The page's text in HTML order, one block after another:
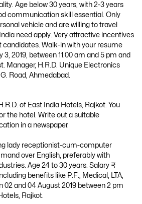
Age below 30 years, with 2-3 years
communication skill essential. Only
vehicle and are willing to travel
need apply. Very attractive incentives
candidates. Walk-in with your resume
3, 2019, between 11.00 am and 5 pm and
Manager, H.R.D. Unique Electronics
Road, Ahmedabad.
of East India Hotels, Rajkot. You
the hotel. Write out a suitable
in a newspaper.
lady receptionist-cum-computer
over English, preferably with
Age 24 to 30 years. Salary ₹
benefits like P.F., Medical, LTA,
02 and 04 August 2019 between 2 pm
Rajkot.